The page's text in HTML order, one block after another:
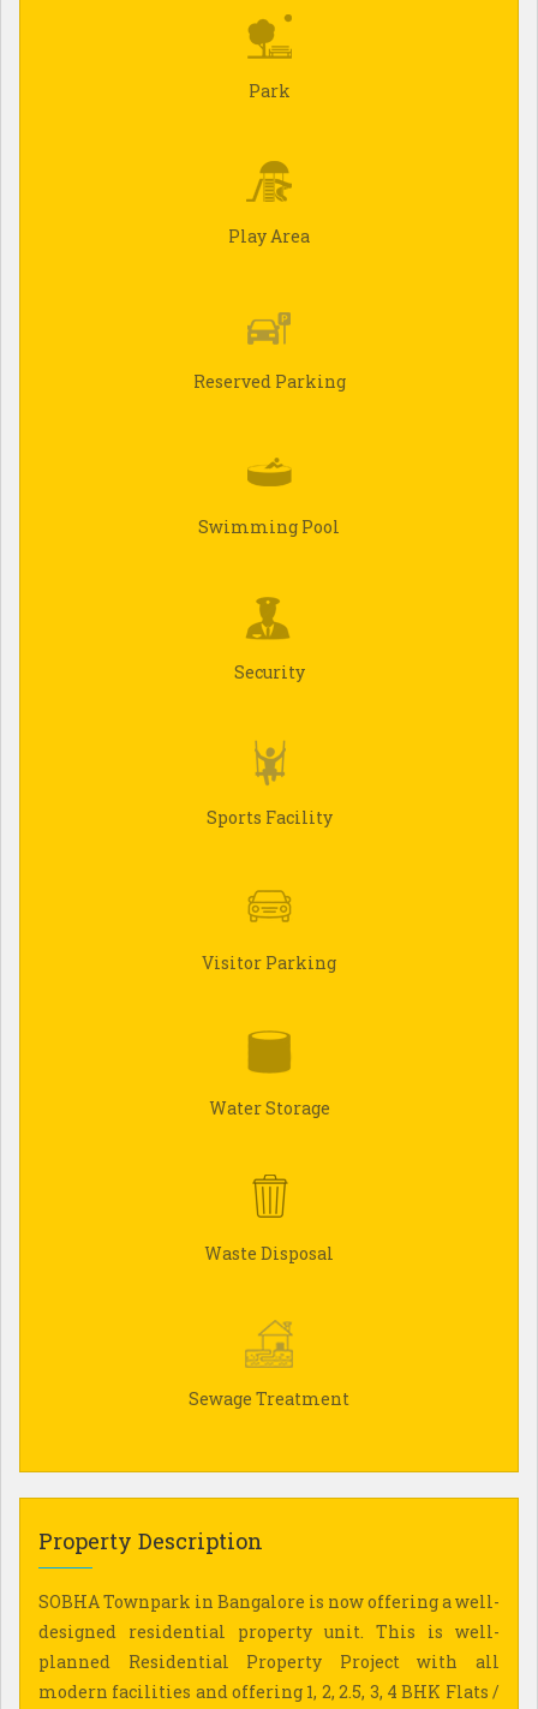
Park
Play Area
Reserved Parking
Swimming Pool
Security
Sports Facility
Visitor Parking
Water Storage
Waste Disposal
Sewage Treatment
Property Description
SOBHA Townpark in Bangalore is now offering a well-
designed residential property unit. This is well-
planned Residential Property Project with all
modern facilities and offering 1, 2, 2.5, 3, 4 BHK Flats /